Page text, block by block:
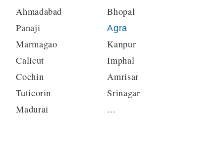
Ahmadabad
Panaji
Marmagao
Calicut
Cochin
Tuticorin
Madurai
Bhopal
Agra
Kanpur
Imphal
Amrisar
Srinagar
...